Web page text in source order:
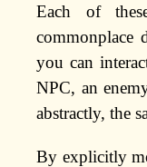
Each of
commonplace
you can
NPC, an
abstractly, the
By explicitly